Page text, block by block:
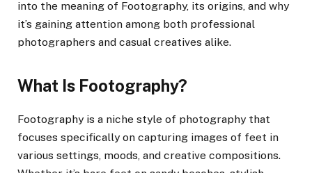
into the meaning of Footography, its origins, and why
it’s gaining attention among both professional
photographers and casual creatives alike.
What Is Footography?
Footography is a niche style of photography that
focuses specifically on capturing images of feet in
various settings, moods, and creative compositions.